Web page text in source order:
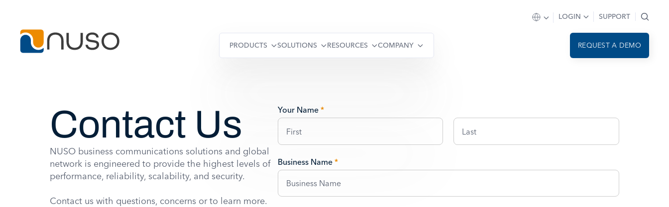
PRODUCTS SOLUTIONS RESOURCES COMPANY
LOGIN SUPPORT
REQUEST A DEMO
Contact Us
NUSO business communications solutions and global
network is engineered to provide the highest levels of
performance, reliability, scalability, and security.
Contact us with questions, concerns or to learn more.
Your Name *
Business Name *